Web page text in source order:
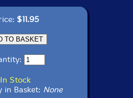
$11.95
In Stock
in Basket: None